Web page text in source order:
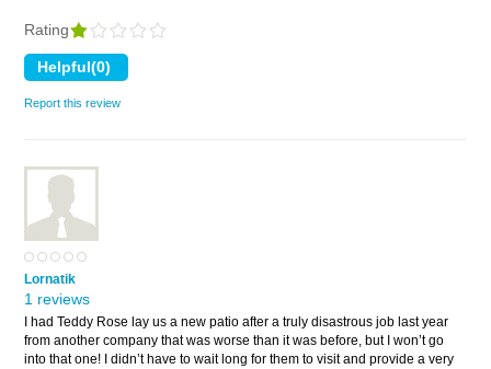
Rating
Report this review
Lornatik
1 reviews
I had Teddy Rose lay us a new patio after a truly disastrous job last year
from another company that was worse than it was before, but I won’t go
into that one! I didn’t have to wait long for them to visit and provide a very